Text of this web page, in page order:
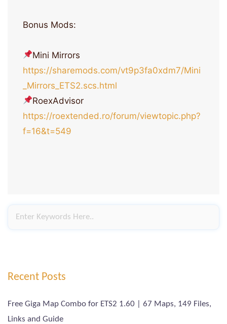
Bonus Mods:
Mini Mirrors
https://sharemods.com/vt9p3fa0xdm7/Mini
_Mirrors_ETS2.scs.html
RoexAdvisor
https://roextended.ro/forum/viewtopic.php?
f=16&t=549
Recent Posts
Free Giga Map Combo for ETS2 1.60 | 67 Maps, 149 Files,
Links and Guide